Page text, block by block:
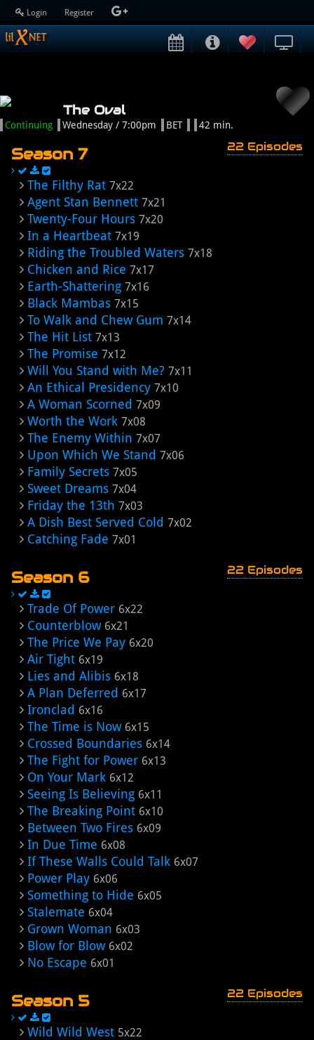
Login Register
The Oval
Continuing Wednesday / 7:00pm BET 42 min.
Season 7 22 Episodes
The Filthy Rat 7x22
Agent Stan Bennett 7x21
Twenty-Four Hours 7x20
In a Heartbeat 7x19
Riding the Troubled Waters 7x18
Chicken and Rice 7x17
Earth-Shattering 7x16
Black Mambas 7x15
To Walk and Chew Gum 7x14
The Hit List 7x13
The Promise 7x12
Will You Stand with Me? 7x11
An Ethical Presidency 7x10
A Woman Scorned 7x09
Worth the Work 7x08
The Enemy Within 7x07
Upon Which We Stand 7x06
Family Secrets 7x05
Sweet Dreams 7x04
Friday the 13th 7x03
A Dish Best Served Cold 7x02
Catching Fade 7x01
Season 6 22 Episodes
Trade Of Power 6x22
Counterblow 6x21
The Price We Pay 6x20
Air Tight 6x19
Lies and Alibis 6x18
A Plan Deferred 6x17
Ironclad 6x16
The Time is Now 6x15
Crossed Boundaries 6x14
The Fight for Power 6x13
On Your Mark 6x12
Seeing Is Believing 6x11
The Breaking Point 6x10
Between Two Fires 6x09
In Due Time 6x08
If These Walls Could Talk 6x07
Power Play 6x06
Something to Hide 6x05
Stalemate 6x04
Grown Woman 6x03
Blow for Blow 6x02
No Escape 6x01
Season 5 22 Episodes
Wild Wild West 5x22